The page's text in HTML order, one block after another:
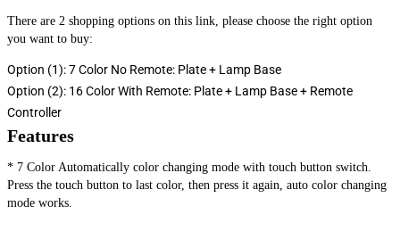
There are 2 shopping options on this link, please choose the right option
you want to buy:
Option (1): 7 Color No Remote: Plate + Lamp Base
Option (2): 16 Color With Remote: Plate + Lamp Base + Remote
Controller
Features
* 7 Color Automatically color changing mode with touch button switch.
Press the touch button to last color, then press it again, auto color changing
mode works.